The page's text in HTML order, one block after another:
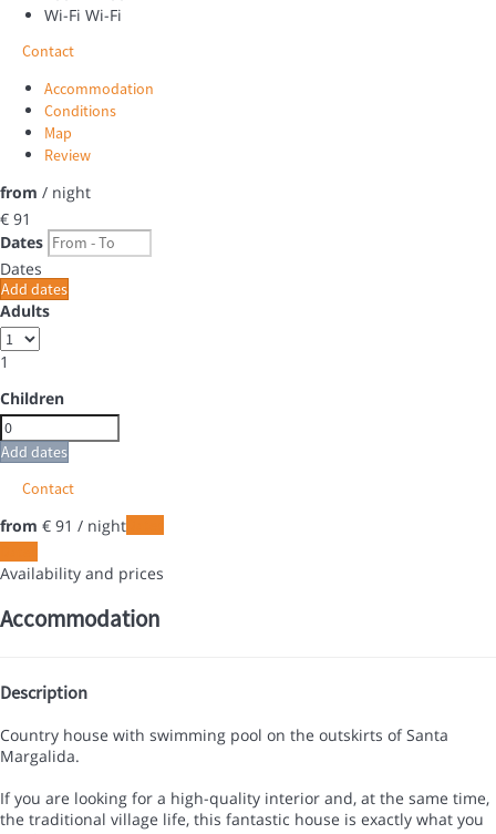
Wi-Fi Wi-Fi
Contact
Accommodation
Conditions
Map
Review
from / night
€ 91
Dates
Dates
Add dates
Adults
1
Children
Add dates
Contact
from € 91 / night
Availability and prices
Accommodation
Description
Country house with swimming pool on the outskirts of Santa
Margalida.
If you are looking for a high-quality interior and, at the same time,
the traditional village life, this fantastic house is exactly what you